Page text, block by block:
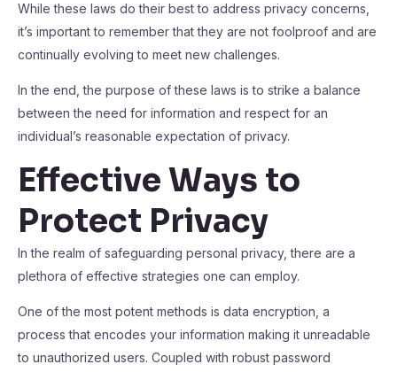
While these laws do their best to address privacy concerns,
it’s important to remember that they are not foolproof and are
continually evolving to meet new challenges.
In the end, the purpose of these laws is to strike a balance
between the need for information and respect for an
individual’s reasonable expectation of privacy.
Effective Ways to
Protect Privacy
In the realm of safeguarding personal privacy, there are a
plethora of effective strategies one can employ.
One of the most potent methods is data encryption, a
process that encodes your information making it unreadable
to unauthorized users. Coupled with robust password